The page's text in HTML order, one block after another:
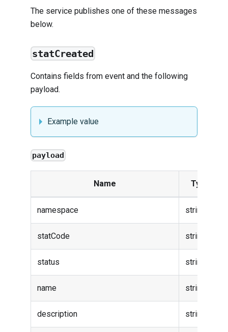
The service publishes one of these messages
below.
statCreated
Contains fields from event and the following
payload.
Example value
payload
Name Type
namespace string
statCode string
status string
name string
description string